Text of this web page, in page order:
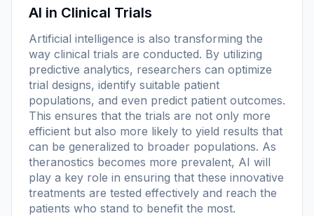
AI in Clinical Trials
Artificial intelligence is also transforming the
way clinical trials are conducted. By utilizing
predictive analytics, researchers can optimize
trial designs, identify suitable patient
populations, and even predict patient outcomes.
This ensures that the trials are not only more
efficient but also more likely to yield results that
can be generalized to broader populations. As
theranostics becomes more prevalent, AI will
play a key role in ensuring that these innovative
treatments are tested effectively and reach the
patients who stand to benefit the most.